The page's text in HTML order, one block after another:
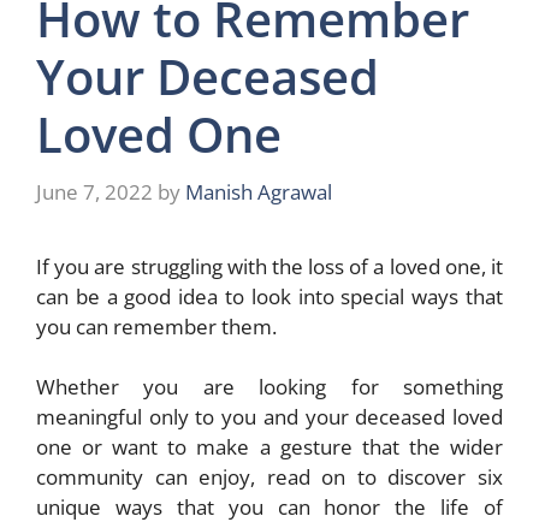
How to Remember
Your Deceased
Loved One
June 7, 2022 by Manish Agrawal
If you are struggling with the loss of a loved one, it
can be a good idea to look into special ways that
you can remember them.
Whether you are looking for something
meaningful only to you and your deceased loved
one or want to make a gesture that the wider
community can enjoy, read on to discover six
unique ways that you can honor the life of